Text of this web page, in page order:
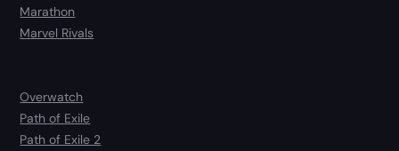
Marathon
Marvel Rivals
Overwatch
Path of Exile
Path of Exile 2